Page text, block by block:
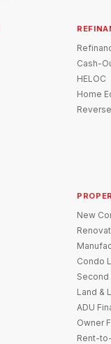
Cash-
HELOC
Home
New
Condo
Second
Land &
ADU
Owner
Rent-